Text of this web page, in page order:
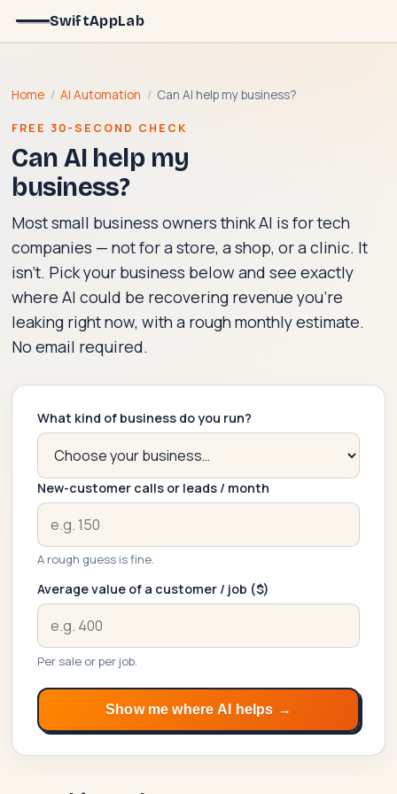
SwiftAppLab
Home / AI Automation / Can AI help my business?
FREE 30-SECOND CHECK
Can AI help my
business?
Most small business owners think AI is for tech
companies — not for a store, a shop, or a clinic. It
isn't. Pick your business below and see exactly
where AI could be recovering revenue you're
leaking right now, with a rough monthly estimate.
No email required.
What kind of business do you run?
New-customer calls or leads / month
A rough guess is fine.
Average value of a customer / job ($)
Per sale or per job.
Show me where AI helps →
S
SwiftAppLab
AI assistant · replies instantly